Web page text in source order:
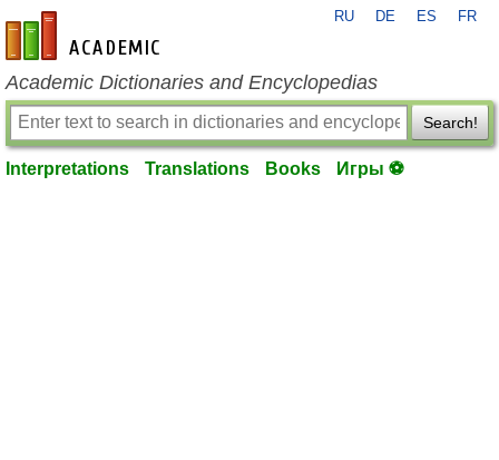
en-academic.com
RU DE ES FR
Academic Dictionaries and Encyclopedias
Search!
Interpretations Translations Books Игры ⚽